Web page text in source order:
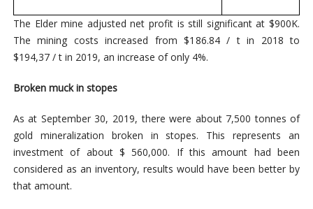
The Elder mine adjusted net profit is still significant at $900K.
The mining costs increased from $186.84 / t in 2018 to
$194,37 / t in 2019, an increase of only 4%.
Broken muck in stopes
As at September 30, 2019, there were about 7,500 tonnes of
gold mineralization broken in stopes. This represents an
investment of about $ 560,000. If this amount had been
considered as an inventory, results would have been better by
that amount.